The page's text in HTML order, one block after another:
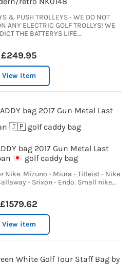
& PUSH TROLLEYS - WE DO NOT
ANY ELECTRIC GOLF TROLLYS! WE
THE BATTERYS LIFE...
£249.95
View item
bag 2017 Gun Metal Last
golf caddy bag
Nike. Mizuno - Miura - Titleist - Nike
- Srixon - Endo. Small nike...
£1579.62
View item